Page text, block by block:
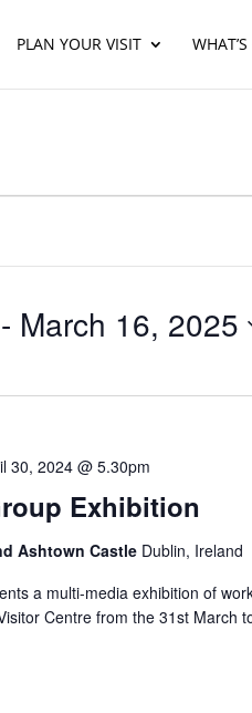
PLAN YOUR VISIT
- March 16, 2025
Exhibition
30, 2024 @ 5.30pm
Ashtown Castle Dublin, Ireland
a multi-media exhibition of
Centre from the 31st March